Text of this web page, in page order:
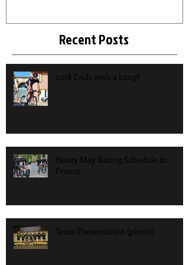
Recent Posts
2018 Ends with a bang!
Heavy May Racing Schedule in
France
Team Presentation (photo)